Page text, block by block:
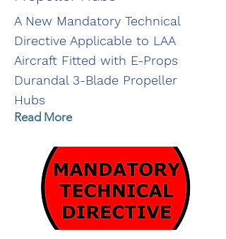
A New Mandatory Technical
Directive Applicable to LAA
Aircraft Fitted with E-Props
Durandal 3-Blade Propeller
Hubs
Read More